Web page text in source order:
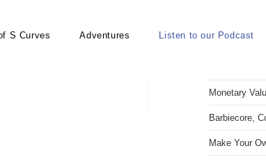
S Curves Adventures Listen to our Podcast
Monetary
Barbiecore,
Make Your